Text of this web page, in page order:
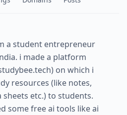
a student entrepreneur
i made a platform
on which i
resources (like notes,
etc.) to students.
some free ai tools like ai